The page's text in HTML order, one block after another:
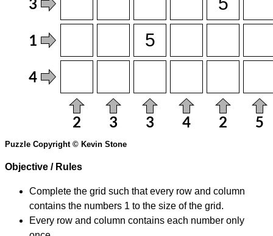
Puzzle Copyright © Kevin Stone
Objective / Rules
Complete the grid such that every row and column
contains the numbers 1 to the size of the grid.
Every row and column contains each number only